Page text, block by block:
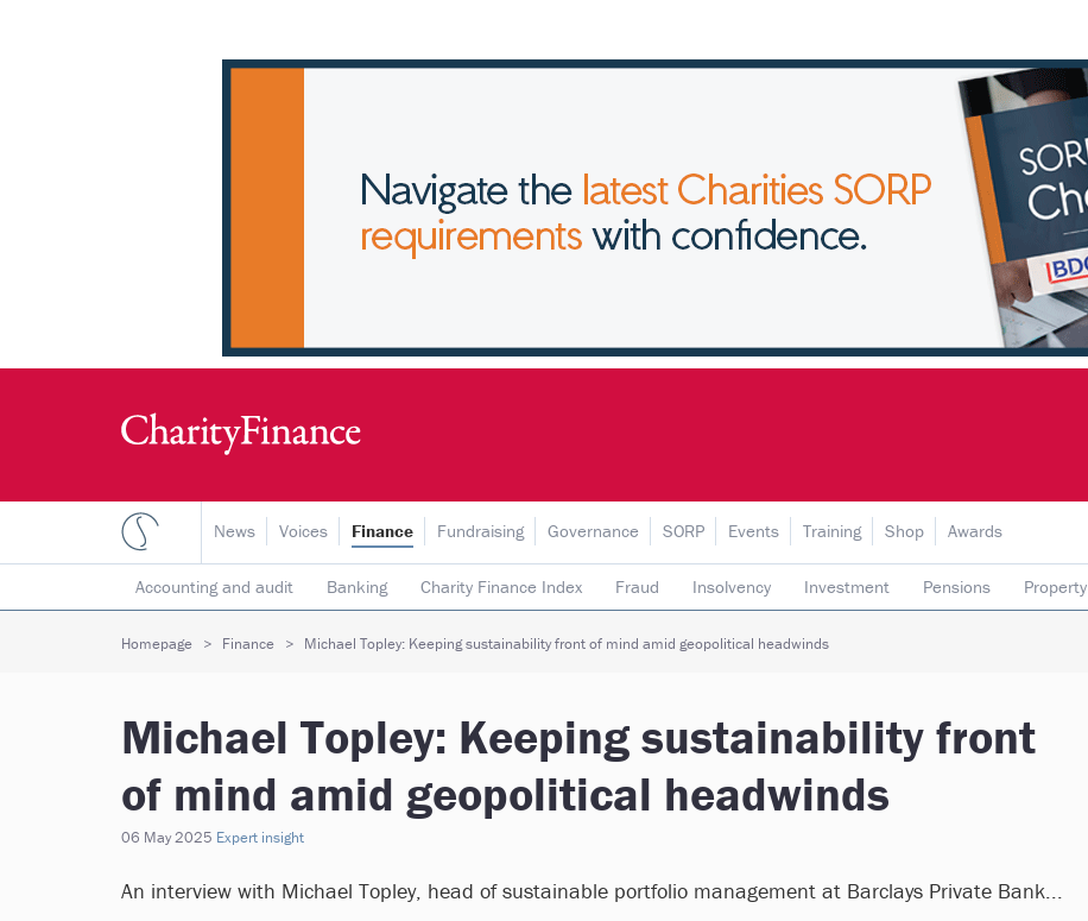
News Voices Finance
Accounting and audit Banking Charity Finance Index Fraud Insolvency Investment Pensions Property
Risk & insurance Social investment Trading subsidiaries
Fundraising Governance SORP Events Training Shop Awards
Homepage Finance Michael Topley: Keeping sustainability front of mind amid geopolitical headwinds
Michael Topley: Keeping sustainability front
of mind amid geopolitical headwinds
06 May 2025 Expert insight
An interview with Michael Topley, head of sustainable portfolio management at Barclays Private Bank...